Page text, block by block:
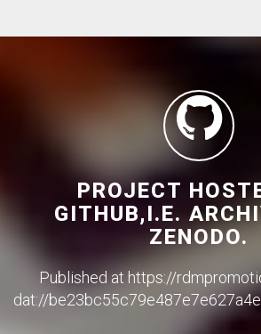
PROJECT
GITHUB,I.E.
ZENODO.
Published at https://
dat://